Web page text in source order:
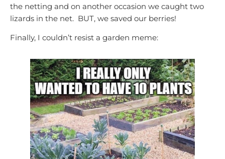
the netting and on another occasion we caught two
lizards in the net. BUT, we saved our berries!
Finally, I couldn’t resist a garden meme: